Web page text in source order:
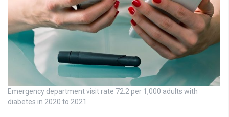
Emergency department visit rate 72.2 per 1,000 adults with
diabetes in 2020 to 2021